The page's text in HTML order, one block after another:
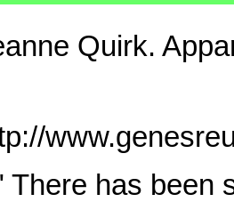
Quirk.
There has been